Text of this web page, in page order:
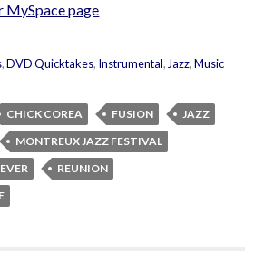
MySpace page
,DVD Quicktakes, Instrumental,Jazz,Music
CHICK COREA FUSION
JAZZ
MONTREUX JAZZ FESTIVAL
REUNION